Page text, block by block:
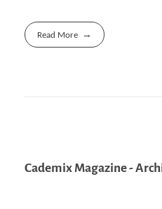
Read More
Cademix Magazine -